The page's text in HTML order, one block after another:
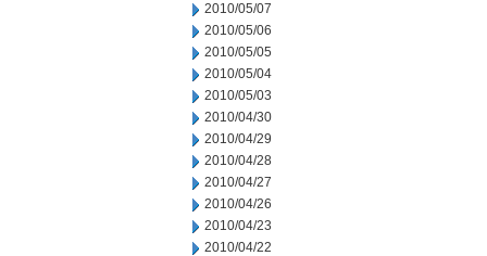
2010/05/07
2010/05/06
2010/05/05
2010/05/04
2010/05/03
2010/04/30
2010/04/29
2010/04/28
2010/04/27
2010/04/26
2010/04/23
2010/04/22